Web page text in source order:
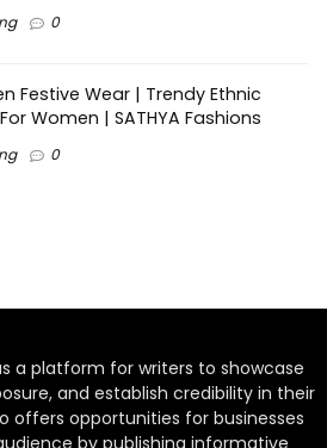
0
Festive Wear | Trendy Ethnic
Women | SATHYA Fashions
0
a platform for writers to showcase
and establish credibility in their
offers opportunities for businesses